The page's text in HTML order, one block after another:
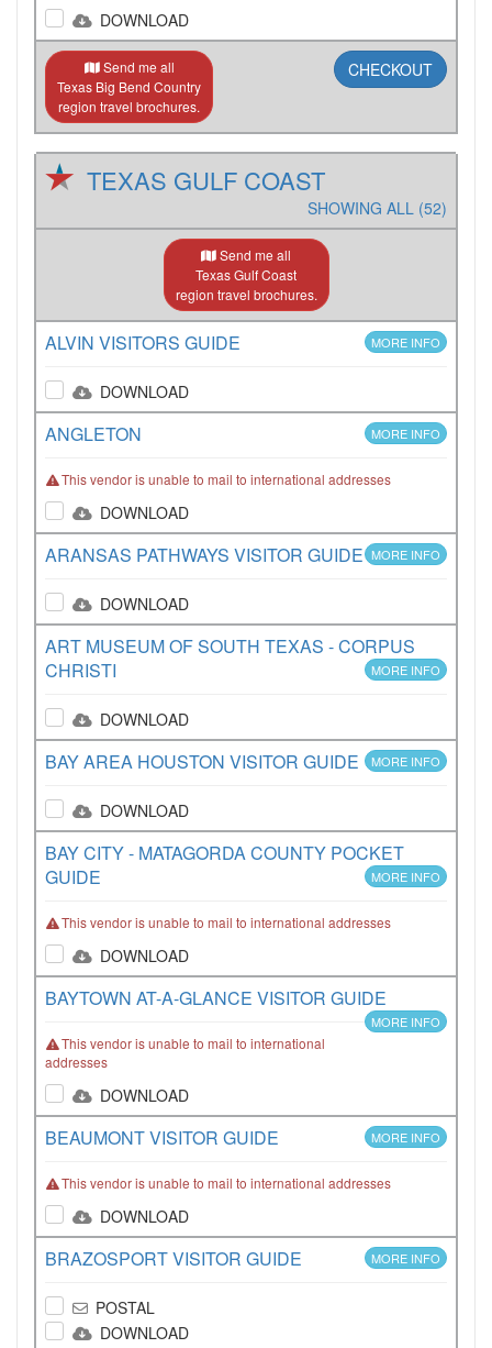
DOWNLOAD
Send me all
Texas Big Bend Country
region travel brochures.
CHECKOUT
TEXAS GULF COAST
SHOWING ALL (52)
Send me all
Texas Gulf Coast
region travel brochures.
ALVIN VISITORS GUIDE MORE INFO
DOWNLOAD
ANGLETON MORE INFO
This vendor is unable to mail to international addresses
DOWNLOAD
ARANSAS PATHWAYS VISITOR GUIDE MORE INFO
DOWNLOAD
ART MUSEUM OF SOUTH TEXAS - CORPUS
CHRISTI
MORE INFO
DOWNLOAD
BAY AREA HOUSTON VISITOR GUIDE MORE INFO
DOWNLOAD
BAY CITY - MATAGORDA COUNTY POCKET
GUIDE
MORE INFO
This vendor is unable to mail to international addresses
DOWNLOAD
BAYTOWN AT-A-GLANCE VISITOR GUIDE
MORE INFO
This vendor is unable to mail to international
addresses
DOWNLOAD
BEAUMONT VISITOR GUIDE MORE INFO
This vendor is unable to mail to international addresses
DOWNLOAD
BRAZOSPORT VISITOR GUIDE MORE INFO
POSTAL
DOWNLOAD